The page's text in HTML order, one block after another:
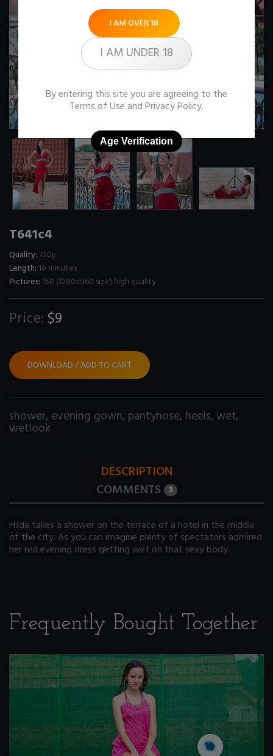
T641c4
Quality:720p
Length: 10 minutes
Pictures: 150 (1280x960 size) high quality
Price: $9
DOWNLOAD / ADD TO CART
shower, evening gown, pantyhose, heels, wet,
wetlook
DESCRIPTION
COMMENTS 3
Hilda takes a shower on the terrace of a hotel in the middle
of the city. As you can imagine plenty of spectators admired
her red evening dress getting wet on that sexy body.
Frequently Bought Together
I AM OVER 18
I AM UNDER 18
By entering this site you are agreeing to the
Terms of Use andPrivacy Policy.
Age Verification